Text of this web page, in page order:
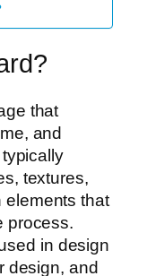
that
and
textures,
elements that
process.
in design
design, and